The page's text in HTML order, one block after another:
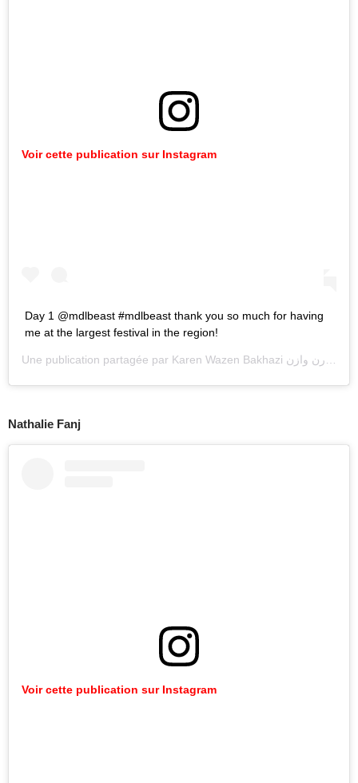
Voir cette publication sur Instagram
Day 1 @mdlbeast #mdlbeast thank you so much for having
me at the largest festival in the region!
Une publication partagée par Karen Wazen Bakhazi كارن وازن
Nathalie Fanj
Voir cette publication sur Instagram